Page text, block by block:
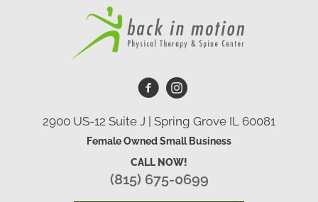
2900 US-12 Suite J | Spring Grove IL 60081
Female Owned Small Business
CALL NOW!
(815) 675-0699